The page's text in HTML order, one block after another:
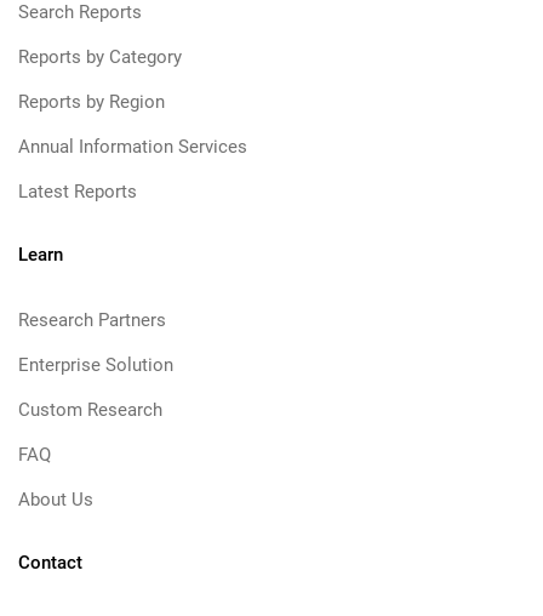
Search Reports
Reports by Category
Reports by Region
Annual Information Services
Latest Reports
Learn
Research Partners
Enterprise Solution
Custom Research
FAQ
About Us
Contact